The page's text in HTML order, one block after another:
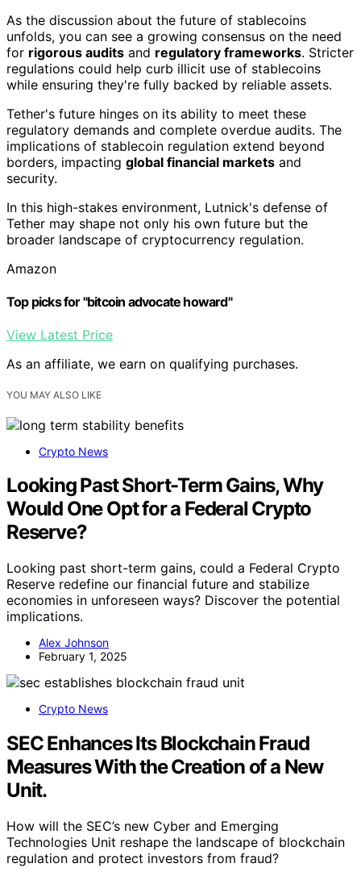
As the discussion about the future of stablecoins
unfolds, you can see a growing consensus on the need
for rigorous audits and regulatory frameworks. Stricter
regulations could help curb illicit use of stablecoins
while ensuring they're fully backed by reliable assets.
Tether's future hinges on its ability to meet these
regulatory demands and complete overdue audits. The
implications of stablecoin regulation extend beyond
borders, impacting global financial markets and
security.
In this high-stakes environment, Lutnick's defense of
Tether may shape not only his own future but the
broader landscape of cryptocurrency regulation.
Amazon
Top picks for "bitcoin advocate howard"
View Latest Price
As an affiliate, we earn on qualifying purchases.
YOU MAY ALSO LIKE
Crypto News
Looking Past Short-Term Gains, Why
Would One Opt for a Federal Crypto
Reserve?
Looking past short-term gains, could a Federal Crypto
Reserve redefine our financial future and stabilize
economies in unforeseen ways? Discover the potential
implications.
Alex Johnson
February 1, 2025
Crypto News
SEC Enhances Its Blockchain Fraud
Measures With the Creation of a New
Unit.
How will the SEC’s new Cyber and Emerging
Technologies Unit reshape the landscape of blockchain
regulation and protect investors from fraud?